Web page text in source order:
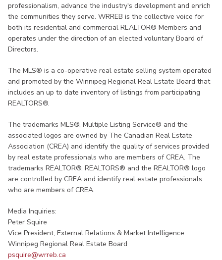
professionalism, advance the industry's development and enrich
the communities they serve. WRREB is the collective voice for
both its residential and commercial REALTOR® Members and
operates under the direction of an elected voluntary Board of
Directors.
The MLS® is a co-operative real estate selling system operated
and promoted by the Winnipeg Regional Real Estate Board that
includes an up to date inventory of listings from participating
REALTORS®.
The trademarks MLS®, Multiple Listing Service® and the
associated logos are owned by The Canadian Real Estate
Association (CREA) and identify the quality of services provided
by real estate professionals who are members of CREA. The
trademarks REALTOR®, REALTORS® and the REALTOR® logo
are controlled by CREA and identify real estate professionals
who are members of CREA.
Media Inquiries:
Peter Squire
Vice President, External Relations & Market Intelligence
Winnipeg Regional Real Estate Board
psquire@wrreb.ca